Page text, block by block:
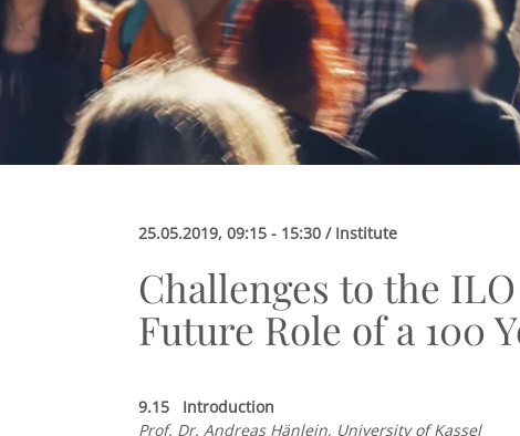
25.05.2019, 09:15 - 15:30 / Institute
Challenges to the
Future Role of a 100
9.15 Introduction
Prof. Dr. Andreas Hänlein, University of Kassel